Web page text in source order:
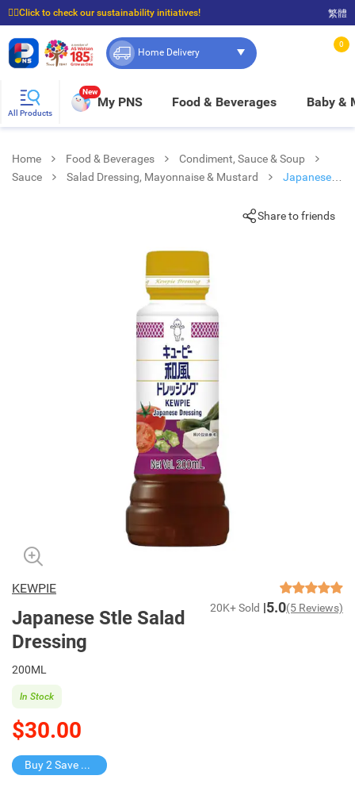
☝🏼Click to check our sustainability initiatives!
⭐Spend $399 to enjoy FREE delivery, and $100 to enjoy FREE in-store pickup!
繁體
Home Delivery
0
All Products
New
My PNS Food & Beverages Baby &
Home Food & Beverages
Condiment, Sauce & Soup
Sauce
Salad Dressing, Mayonnaise & Mustard
Japanese
Share to friends
KEWPIE
Japanese Stle Salad
Dressing
20K+ Sold 5.0(5 Reviews)
200ML
$30.00
In Stock
Buy 2 Save $15